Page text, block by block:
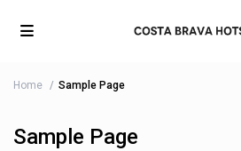
Home Sample Page
Sample Page